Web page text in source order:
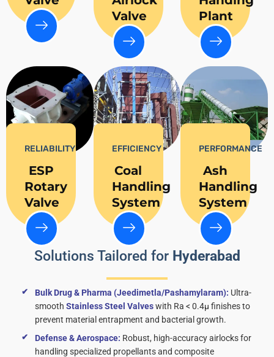
Valve
Plant
RELIABILITY
ESP
Rotary
Valve
EFFICIENCY
Coal
Handling
System
PERFORMANCE
Ash
Handling
System
Solutions Tailored for Hyderabad
Bulk Drug & Pharma (Jeedimetla/Pashamylaram): Ultra-
smooth Stainless Steel Valveswith Ra < 0.4μ finishes to
prevent material entrapment and bacterial growth.
Defense & Aerospace: Robust, high-accuracy airlocks for
handling specialized propellants and composite